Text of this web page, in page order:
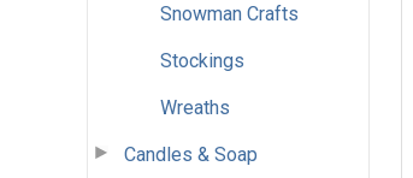
Snowman Crafts
Stockings
Wreaths
Candles & Soap